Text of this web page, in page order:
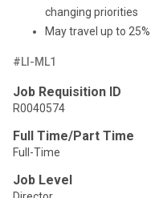
changing priorities
May travel up to 25%
#LI-ML1
Job Requisition ID
R0040574
Full Time/Part Time
Full-Time
Job Level